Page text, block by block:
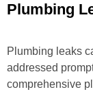
Plumbing
Plumbing leaks
addressed
comprehensive